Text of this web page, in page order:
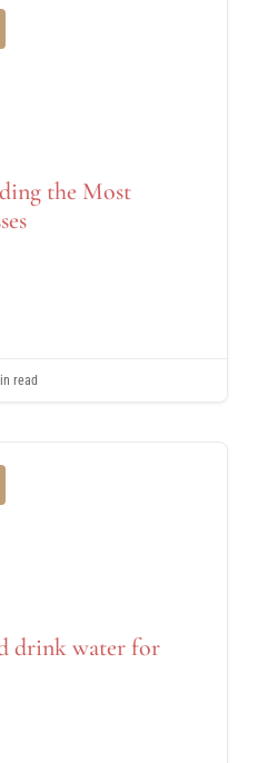
the Most
read
drink water for